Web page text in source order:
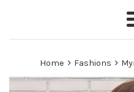
Home › Fashions ›